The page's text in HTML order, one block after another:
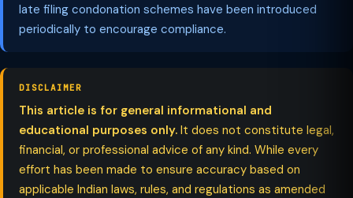
late filing condonation schemes have been introduced
periodically to encourage compliance.
DISCLAIMER
This article is for general informational and
educational purposes only. It does not constitute legal,
financial, or professional advice of any kind. While every
effort has been made to ensure accuracy based on
applicable Indian laws, rules, and regulations as amended